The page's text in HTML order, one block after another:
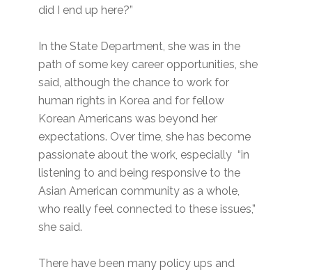
did I end up here?”
In the State Department, she was in the
path of some key career opportunities, she
said, although the chance to work for
human rights in Korea and for fellow
Korean Americans was beyond her
expectations. Over time, she has become
passionate about the work, especially “in
listening to and being responsive to the
Asian American community as a whole,
who really feel connected to these issues,”
she said.
There have been many policy ups and